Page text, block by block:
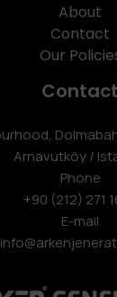
About
Contact
Our
Contact
Arnavutköy /
Phone
+90 (212) 271
E-mail